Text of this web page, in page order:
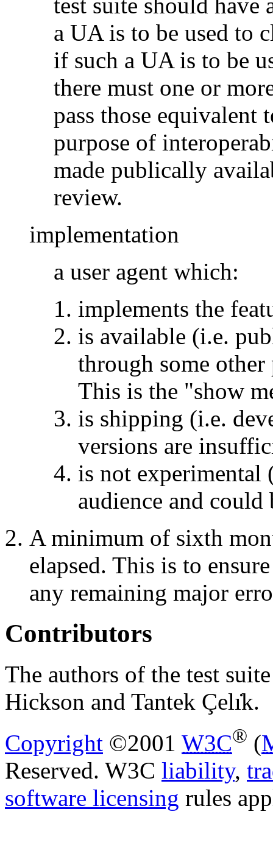
a UA is to be used to
if such a UA is to be
there must one or
pass those equivalent
purpose of
made publically
review.
implementation
a user agent which:
implements the
is available (i.e.
through some
This is the "show
is shipping (i.e.
versions are
is not experimental
audience and could
A minimum of sixth
elapsed. This is to
any remaining major
Contributors
The authors of the test
Hickson and Tantek Çelı̇k.
Copyright ©2001 W3C® (
Reserved. W3C liability,
software licensing rules